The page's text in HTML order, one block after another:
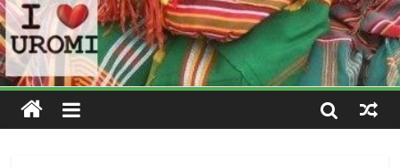
Ecstasy as Arugba leads procession to Osun grove